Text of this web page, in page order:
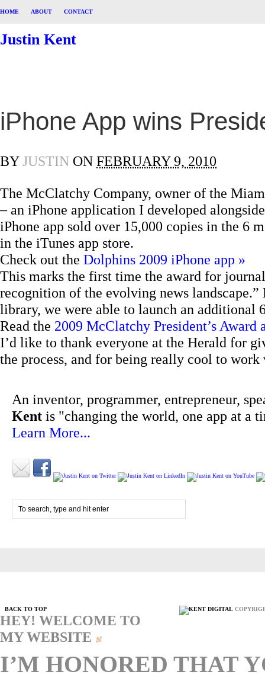
HOME ABOUT CONTACT
Justin Kent
iPhone App wins
BYJUSTIN ON FEBRUARY 9, 2010
The McClatchy Company, owner of the
– an iPhone application I developed
iPhone app sold over 15,000 copies in the 6
in the iTunes app store.
Check out the Dolphins 2009 iPhone app »
This marks the first time the award for
recognition of the evolving news
library, we were able to launch an additional
Read the 2009 McClatchy President’s Award
I’d like to thank everyone at the Herald for
the process, and for being really cool to work
An inventor, programmer, entrepreneur,
Kent is "changing the world, one app at a
Learn More...
BACK TO TOP
HEY! WELCOME TO
MY WEBSITE
I’M HONORED THAT